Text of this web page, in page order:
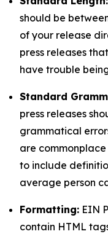
should be
of your release
press releases
have trouble
Standard
press releases
grammatical
are
to include
average person
Formatting: EIN
contain HTML